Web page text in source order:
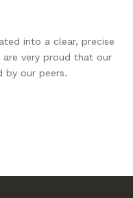
into a clear, precise
very proud that our
by our peers.